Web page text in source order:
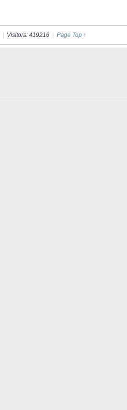
| Visitors: 419216 | Page Top ↑